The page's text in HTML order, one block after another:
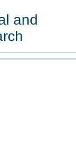
and